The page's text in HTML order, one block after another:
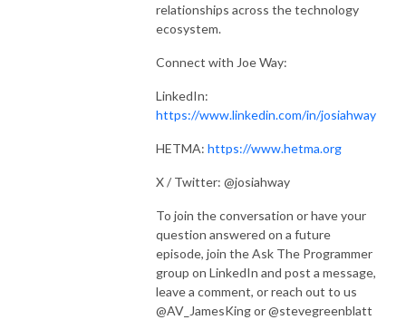
relationships across the technology
ecosystem.
Connect with Joe Way:
LinkedIn:
https://www.linkedin.com/in/josiahway
HETMA: https://www.hetma.org
X / Twitter: @josiahway
To join the conversation or have your
question answered on a future
episode, join the Ask The Programmer
group on LinkedIn and post a message,
leave a comment, or reach out to us
@AV_JamesKing or @stevegreenblatt